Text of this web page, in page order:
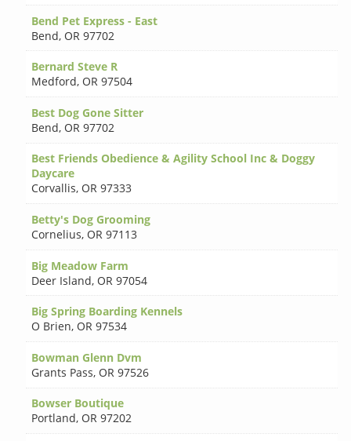
Bend Pet Express - East
Bend, OR 97702
Bernard Steve R
Medford, OR 97504
Best Dog Gone Sitter
Bend, OR 97702
Best Friends Obedience & Agility School Inc & Doggy
Daycare
Corvallis, OR 97333
Betty's Dog Grooming
Cornelius, OR 97113
Big Meadow Farm
Deer Island, OR 97054
Big Spring Boarding Kennels
O Brien, OR 97534
Bowman Glenn Dvm
Grants Pass, OR 97526
Bowser Boutique
Portland, OR 97202